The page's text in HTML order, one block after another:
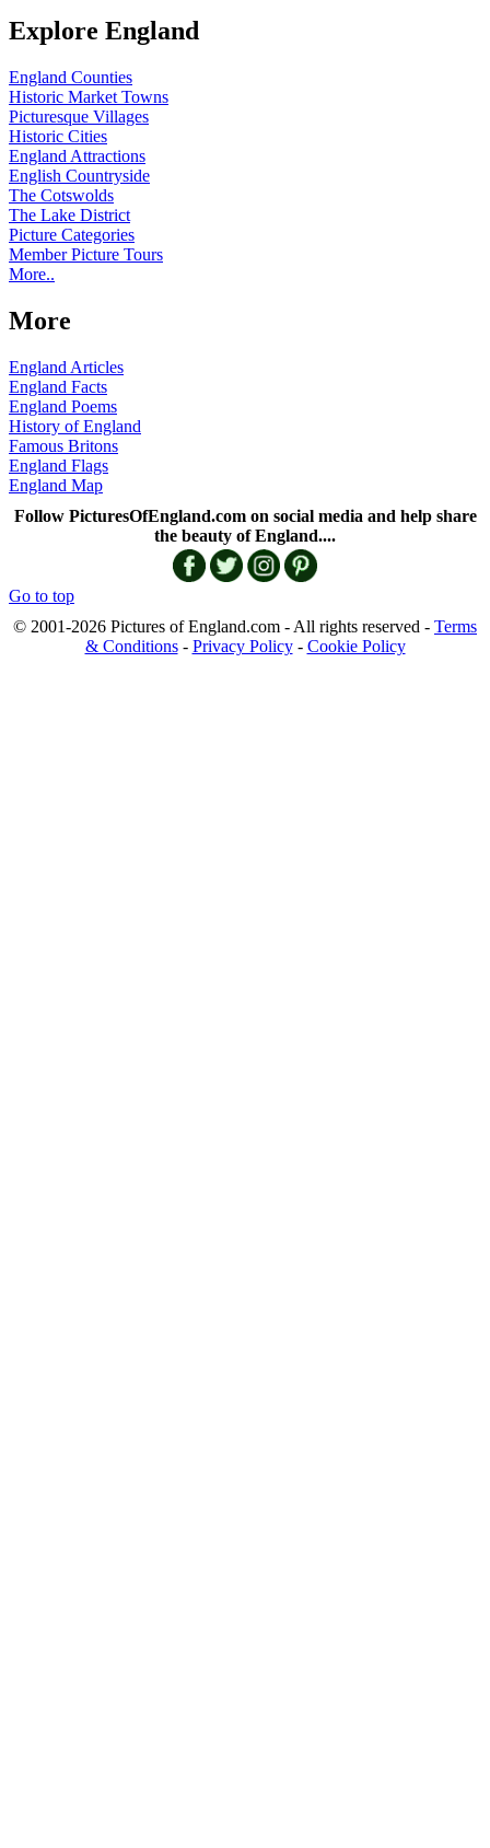
Explore England
England Counties
Historic Market Towns
Picturesque Villages
Historic Cities
England Attractions
English Countryside
The Cotswolds
The Lake District
Picture Categories
Member Picture Tours
More..
More
England Articles
England Facts
England Poems
History of England
Famous Britons
England Flags
England Map
Follow PicturesOfEngland.com on social media and help share
the beauty of England....
Go to top
© 2001-2026 Pictures of England.com - All rights reserved - Terms
& Conditions- Privacy Policy- Cookie Policy